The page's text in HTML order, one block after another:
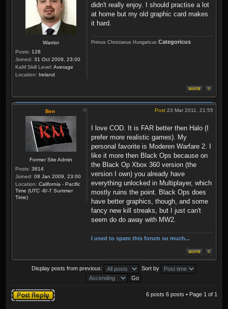
Warrior
Posts: 128
Joined: 31 Oct 2009, 23:00
KaM Skill Level: Average
Location: Ireland
didn't really enjoy. I should practise a lot
at home but my old graphic card makes
it hard.
Primus Christianus Hungaricus Categoricus
Ben
Former Site Admin
Posts: 3814
Joined: 08 Jan 2009, 23:00
Location: California - Pacific
Time (UTC -8/-7 Summer
Time)
Post 23 Mar 2011, 21:55
I love COD. It is FAR better then Halo (I
prefer more realistic games). My
personal favorite is Moderen Warfare 2. I
like it more then Black Ops because on
the Black Op Xbox 360 version (the
version I own) you already have
everything unlocked in Multiplayer, which
mostly ruins the point. Black Ops does
have better graphics, though, and some
fancy new kill streaks, but I just can't
seem do do away with MW2.
I used to spam this forum so much...
Display posts from previous: Sort by
Post a reply 6 posts 6 posts • Page 1 of 1